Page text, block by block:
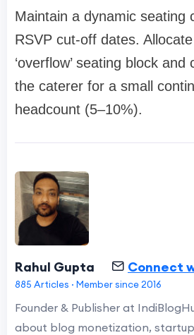
Maintain a dynamic seating
RSVP cut-off dates.
‘overflow’ seating block
the caterer for a small
headcount (5–10%).
Rahul Gupta Connect
885 Articles · Member since 2016
Founder & Publisher at
about blog monetization,